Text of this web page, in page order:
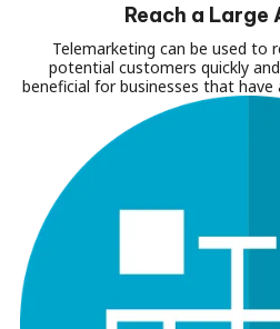
Reach a Large
Telemarketing can be used to
potential customers quickly
beneficial for businesses that